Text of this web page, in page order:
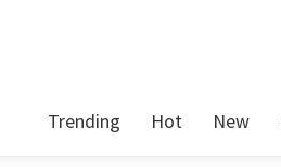
Trending Hot New